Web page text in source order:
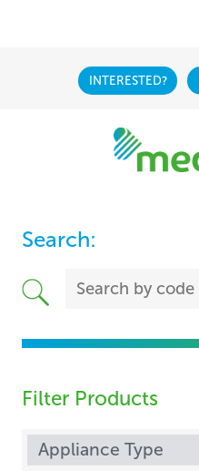
INTERESTED?
Search:
Filter Products
Appliance Type